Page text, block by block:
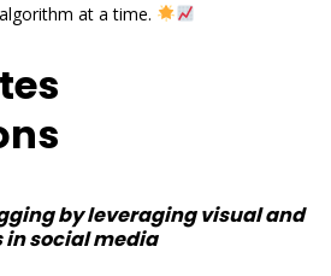
at a time.
by leveraging visual and
social media